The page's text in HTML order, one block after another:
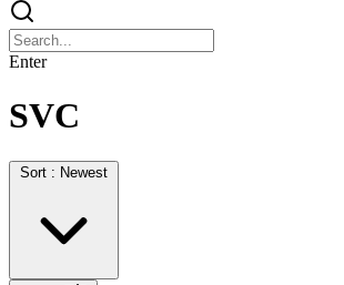
Enter
SVC
Sort : Newest